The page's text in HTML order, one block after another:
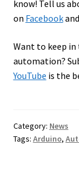
know! Tell us
on Facebookand
Want to keep
automation?
YouTube is the
Category: News
Tags: Arduino,